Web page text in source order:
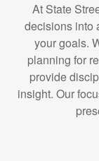
At State
decisions into
your goals.
planning for
provide
insight. Our